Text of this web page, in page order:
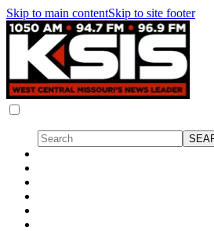
Skip to main contentSkip to site footer